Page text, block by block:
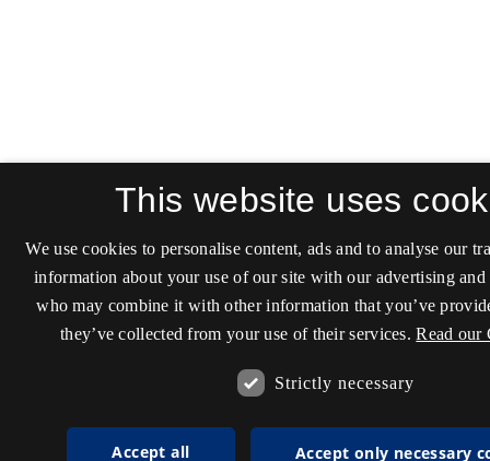
This website uses
We use cookies to personalise content, ads and to analyse our
information about your use of our site with our advertising and
who may combine it with other information that you’ve
they’ve collected from your use of their services. Read our
Strictly necessary
Accept all Accept only necessary